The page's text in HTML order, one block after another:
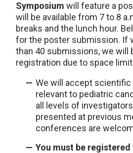
Symposium will feature a
will be available from 7 to 8
breaks and the lunch hour.
for the poster submission. If
than 40 submissions, we will
registration due to space
We will accept
relevant to pediatric
all levels of
presented at previous
conferences are
You must be registered